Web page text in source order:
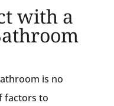
with a
is no
factors to